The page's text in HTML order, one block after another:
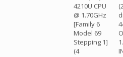
4210U CPU
@ 1.70GHz
[Family 6
Model 69
Stepping 1]
(4